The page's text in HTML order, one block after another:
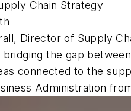
Chain Strategy
Director of Supply
the gap
connected to the
Administration